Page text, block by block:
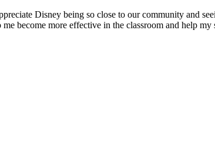
Disney being so close to our community and
me become more effective in the classroom and help my